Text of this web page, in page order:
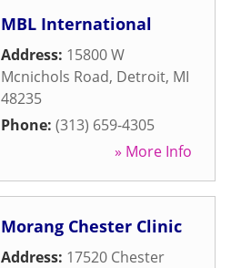
MBL International
Address: 15800 W
Mcnichols Road, Detroit, MI
48235
Phone: (313) 659-4305
» More Info
Morang Chester Clinic
Address: 17520 Chester